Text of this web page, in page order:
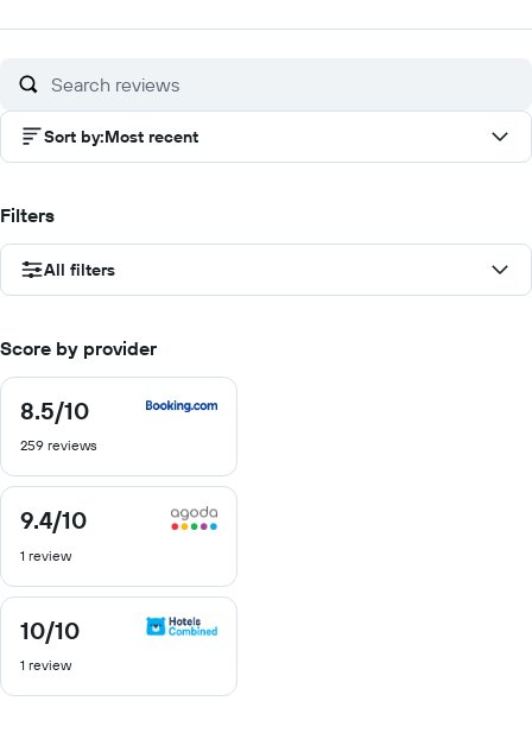
of
Sort by:Most recent
Filters
All filters
Score by provider
8.5/10
8.5
of
259 reviews
9.4/10
9.4
of
1 review
10/10
10
of
1 review